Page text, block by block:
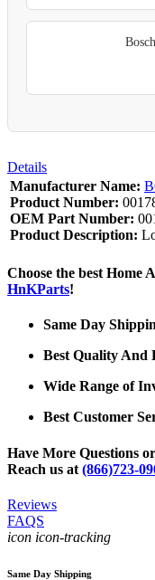
Details
Manufacturer Name:
Product Number:
OEM Part Number:
Product Description:
Choose the best Home
HnKParts!
Same Day
Best Quality And
Wide Range of
Best Customer
Have More Questions
Reach us at (866)723-
Reviews
FAQS
icon icon-tracking
Same Day Shipping